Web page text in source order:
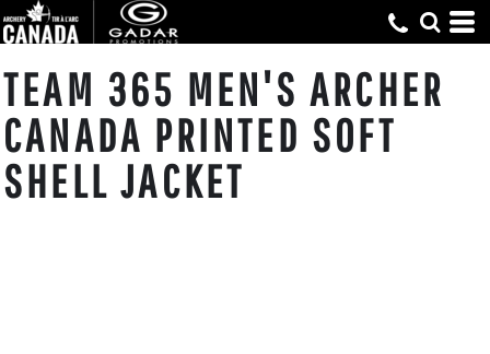
TEAM 365 MEN'S ARCHER
CANADA PRINTED SOFT
SHELL JACKET